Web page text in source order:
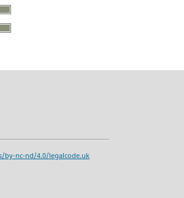
by-nc-nd/4.0/legalcode.uk